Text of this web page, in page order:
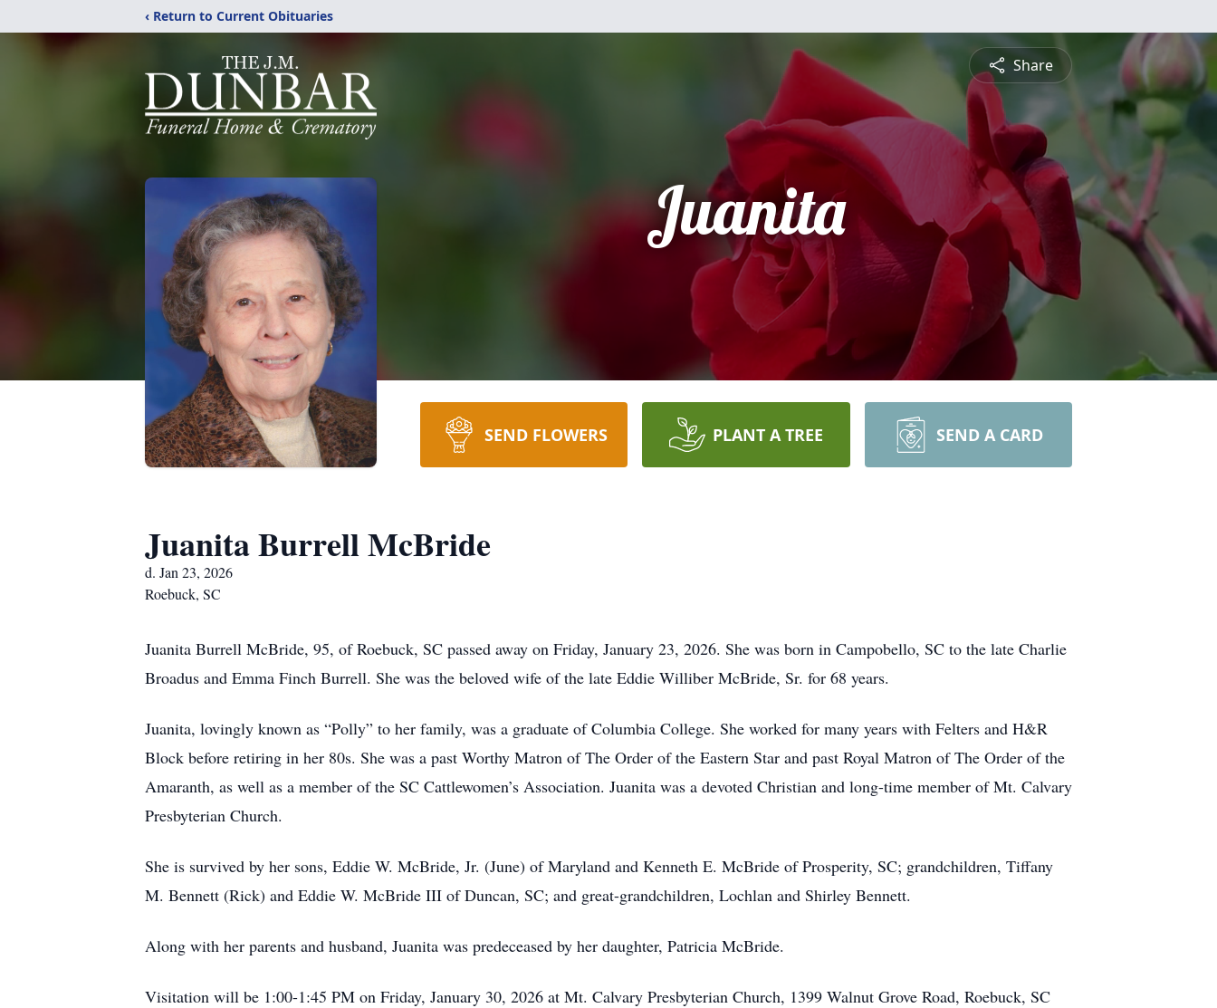
‹ Return to Current Obituaries
Share
Juanita
SEND FLOWERS PLANT A TREE SEND A CARD
Juanita Burrell McBride
d. Jan 23, 2026
Roebuck, SC
Juanita Burrell McBride, 95, of Roebuck, SC passed away on Friday, January 23, 2026. She was born in Campobello, SC to the late Charlie
Broadus and Emma Finch Burrell. She was the beloved wife of the late Eddie Williber McBride, Sr. for 68 years.
Juanita, lovingly known as “Polly” to her family, was a graduate of Columbia College. She worked for many years with Felters and H&R
Block before retiring in her 80s. She was a past Worthy Matron of The Order of the Eastern Star and past Royal Matron of The Order of the
Amaranth, as well as a member of the SC Cattlewomen’s Association. Juanita was a devoted Christian and long-time member of Mt. Calvary
Presbyterian Church.
She is survived by her sons, Eddie W. McBride, Jr. (June) of Maryland and Kenneth E. McBride of Prosperity, SC; grandchildren, Tiffany
M. Bennett (Rick) and Eddie W. McBride III of Duncan, SC; and great-grandchildren, Lochlan and Shirley Bennett.
Along with her parents and husband, Juanita was predeceased by her daughter, Patricia McBride.
Visitation will be 1:00-1:45 PM on Friday, January 30, 2026 at Mt. Calvary Presbyterian Church, 1399 Walnut Grove Road, Roebuck, SC